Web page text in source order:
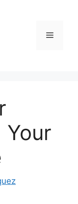
Menu
Your